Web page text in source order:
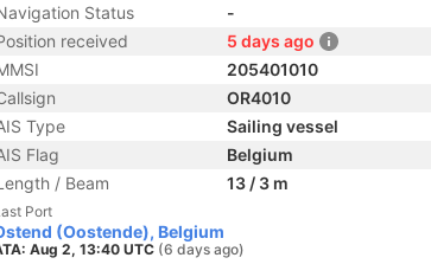
Status
-
received
5 days ago
205401010
OR4010
Type
Sailing vessel
Flag
Belgium
/ Beam
13 / 3 m
Port
(Oostende), Belgium
Aug 2, 13:40 UTC (6 days ago)